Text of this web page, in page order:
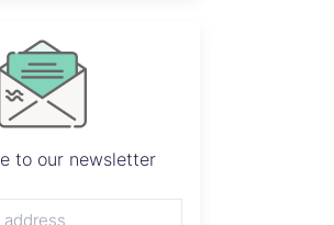
cash or* *$15k terms (2
to our newsletter